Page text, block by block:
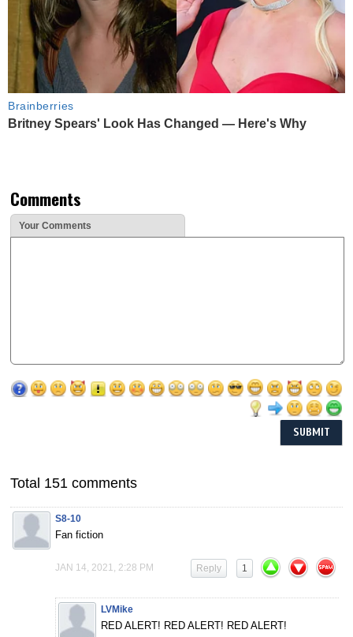
Brainberries
Britney Spears' Look Has Changed — Here's Why
Comments
Your Comments
Total 151 comments
S8-10
Fan fiction
JAN 14, 2021, 2:28 PM 1
Reply
LVMike
RED ALERT! RED ALERT! RED ALERT!